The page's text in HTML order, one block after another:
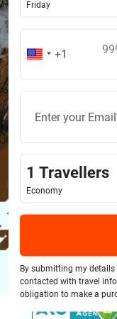
Friday
1 Travellers
Economy
By submitting my details
contacted with travel
obligation to make a